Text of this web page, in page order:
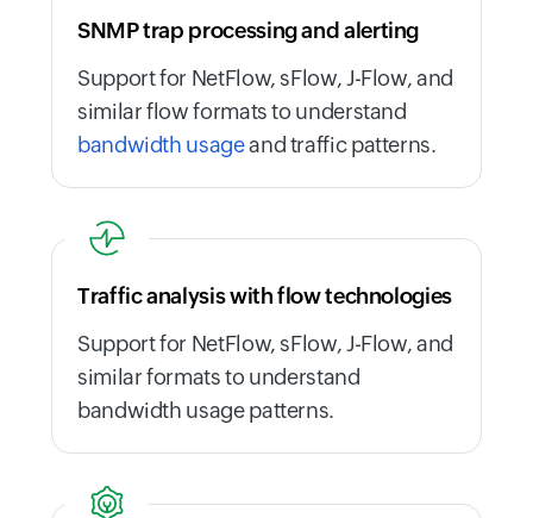
SNMP trap processing and alerting
Support for NetFlow, sFlow, J-Flow, and
similar flow formats to understand
bandwidth usageand traffic patterns.
Traffic analysis with flow technologies
Support for NetFlow, sFlow, J-Flow, and
similar formats to understand
bandwidth usage patterns.